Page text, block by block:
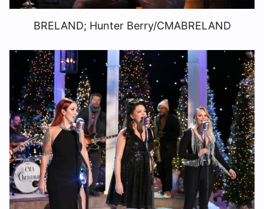
BRELAND; Hunter Berry/CMABRELAND